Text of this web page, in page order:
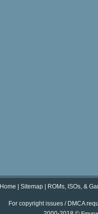
Home Sitemap ROMs, ISOs, &
For copyright issues / DMCA